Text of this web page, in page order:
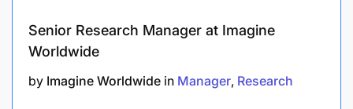
Certificate of internship.
Tanganyika (or application in progress).
Senior Research Manager at Imagine
Worldwide
by Imagine Worldwide in Manager Research